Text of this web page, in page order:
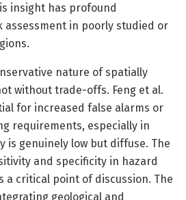
insight has profound
assessment in poorly studied or
nature of spatially
without trade-offs. Feng et al.
for increased false alarms or
requirements, especially in
is genuinely low but diffuse. The
and specificity in hazard
a critical point of discussion. The
geological and